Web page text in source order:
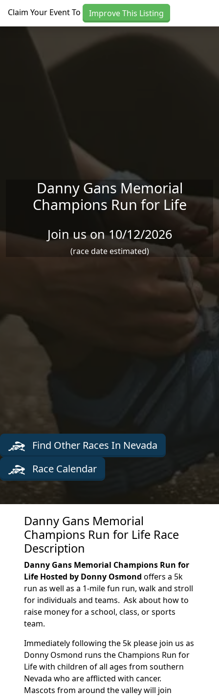
Claim Your Event To Improve This Listing
Danny Gans Memorial
Champions Run for Life
Join us on 10/12/2026
(race date estimated)
Find Other Races In Nevada
Race Calendar
Danny Gans Memorial
Champions Run for Life Race
Description
Danny Gans Memorial Champions Run for
Life Hosted by Donny Osmondoffers a 5k
run as well as a 1-mile fun run, walk and stroll
for individuals and teams. Ask about how to
raise money for a school, class, or sports
team.
Immediately following the 5k please join us as
Donny Osmond runs the Champions Run for
Life with children of all ages from southern
Nevada who are afflicted with cancer.
Mascots from around the valley will join